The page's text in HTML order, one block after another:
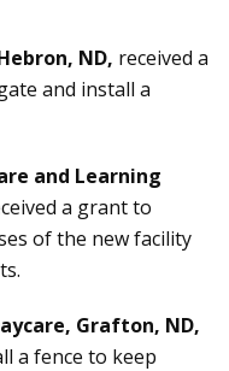
ND, received a
and install a
and Learning
a grant to
of the new facility
Grafton, ND,
a fence to keep